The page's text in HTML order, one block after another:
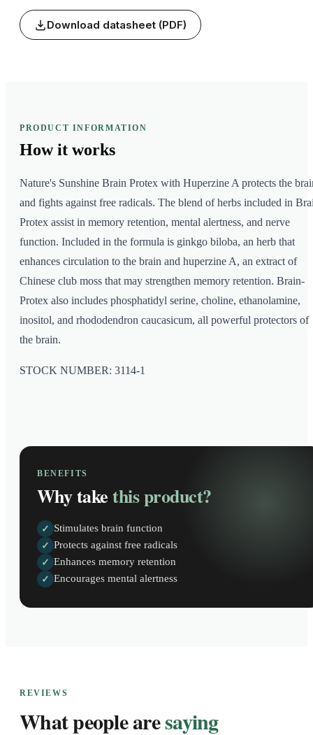
Download datasheet (PDF)
PRODUCT INFORMATION
How it works
Nature's Sunshine Brain Protex with Huperzine A protects the
and fights against free radicals. The blend of herbs included in
Protex assist in memory retention, mental alertness, and nerve
function. Included in the formula is ginkgo biloba, an herb that
enhances circulation to the brain and huperzine A, an extract of
Chinese club moss that may strengthen memory retention. Brain-
Protex also includes phosphatidyl serine, choline, ethanolamine,
inositol, and rhododendron caucasicum, all powerful protectors of
the brain.
STOCK NUMBER: 3114-1
BENEFITS
Why takethis product?
✓ Stimulates brain function
✓ Protects against free radicals
✓ Enhances memory retention
✓ Encourages mental alertness
REVIEWS
What people aresaying